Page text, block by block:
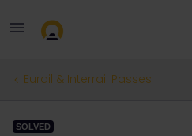
Eurail & Interrail Passes
SOLVED